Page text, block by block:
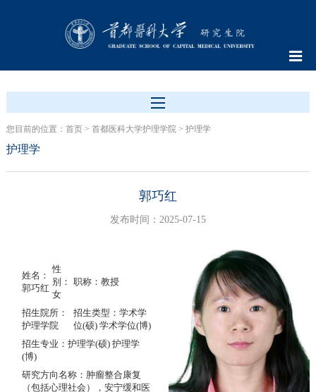
您目前的位置： 首页> 首都医科大学护理学院> 护理学
护理学
郭巧红
发布时间：2025-07-15
姓名：
郭巧红
性
别：
女
职称：教授
招生院所：
护理学院
招生类型：学术学
位(硕) 学术学位(博)
招生专业：护理学(硕) 护理学
(博)
研究方向名称：肿瘤整合康复
（包括心理社会），安宁缓和医